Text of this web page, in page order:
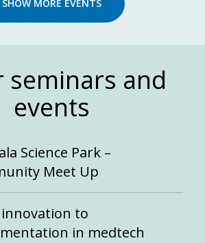
SHOW MORE EVENTS
seminars and
events
Science Park –
Meet Up
to
in medtech